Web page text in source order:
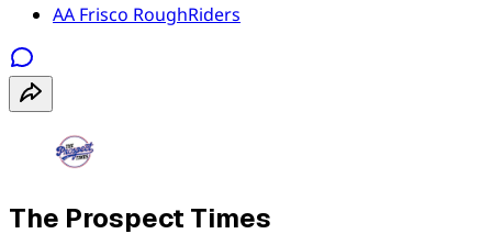
AA Frisco RoughRiders
The Prospect Times